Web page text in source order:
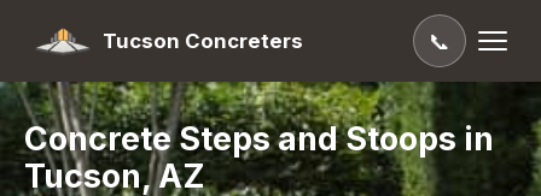
Tucson Concreters 📞
Concrete Steps and Stoops in
Tucson, AZ